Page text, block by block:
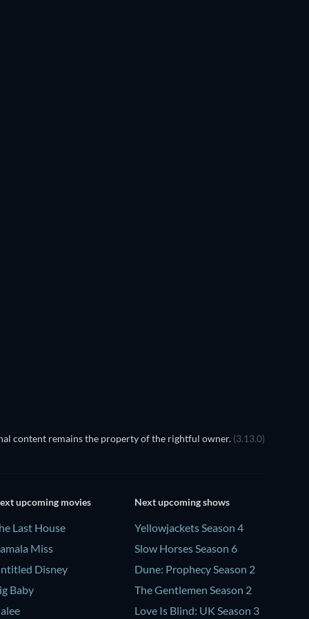
content remains the property of the rightful owner. (3.13.0)
upcoming movies
Last House
Miss
Disney
Baby
Next upcoming shows
Yellowjackets Season 4
Slow Horses Season 6
Dune: Prophecy Season 2
The Gentlemen Season 2
Love Is Blind: UK Season 3